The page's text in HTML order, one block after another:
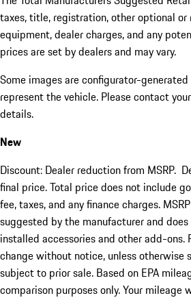
taxes, title, registration, other optional or
equipment, dealer charges, and any
prices are set by dealers and may vary.
Some images are configurator-
represent the vehicle. Please contact
details.
New
Discount: Dealer reduction from MSRP.
final price. Total price does not include
fee, taxes, and any finance charges.
suggested by the manufacturer and
installed accessories and other add-ons.
change without notice, unless otherwise
subject to prior sale. Based on EPA
comparison purposes only. Your mileage